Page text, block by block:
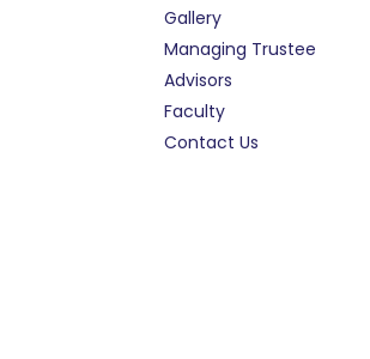
Gallery
Managing Trustee
Advisors
Faculty
Contact Us